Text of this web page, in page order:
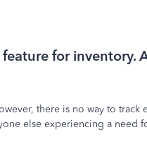
for inventory.
there is no way to track
else experiencing a need